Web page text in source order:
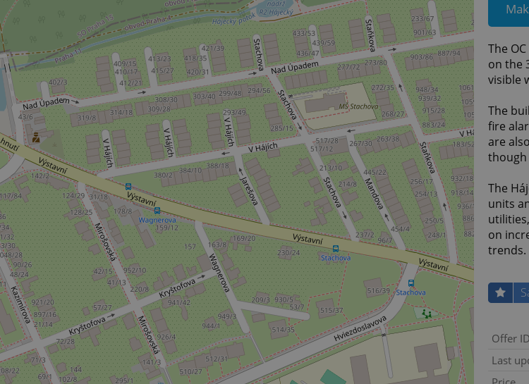
The
on the
visible
The
fire
are
though
The
units
on
trends.
Offer ID
Last